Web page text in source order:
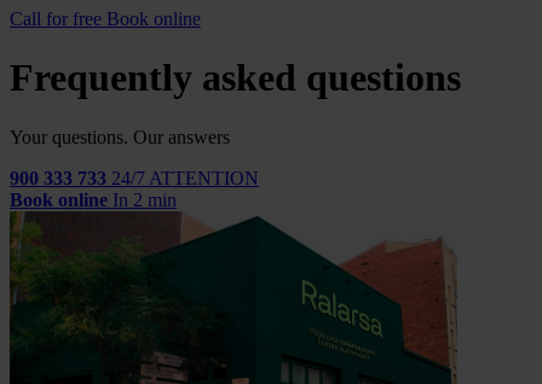
Call for free Book online
Frequently asked questions
Your questions. Our answers
900 333 733 24/7 ATTENTION
Book online In 2 min